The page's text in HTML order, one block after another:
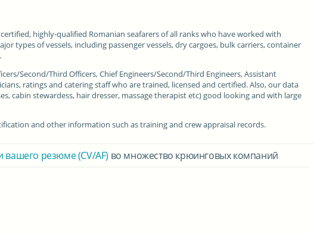
highly-qualified Romanian seafarers of all ranks who have worked with
types of vessels, including passenger vessels, dry cargoes, bulk carriers, container
Second/Third Officers, Chief Engineers/Second/Third Engineers, Assistant
ratings and catering staff who are trained, licensed and certified. Also, our data
cabin stewardess, hair dresser, massage therapist etc) good looking and with large
and other information such as training and crew appraisal records.
вашего резюме (CV/AF) во множество крюинговых компаний